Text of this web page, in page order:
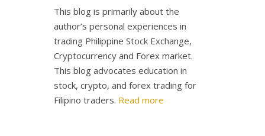
This blog is primarily about the
author’s personal experiences in
trading Philippine Stock Exchange,
Cryptocurrency and Forex market.
This blog advocates education in
stock, crypto, and forex trading for
Filipino traders. Read more